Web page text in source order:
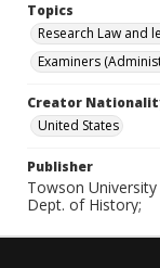
Topics
Research Law and
Examiners
Creator
United States
Publisher
Towson
Dept. of History;